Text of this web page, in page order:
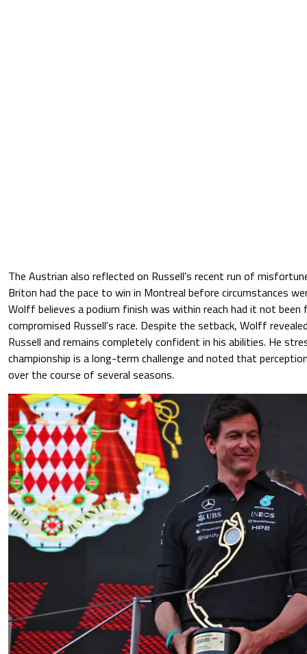
The Austrian also reflected on Russell's recent run of
Briton had the pace to win in Montreal before circumstances
Wolff believes a podium finish was within reach had it not
compromised Russell's race. Despite the setback, Wolff
Russell and remains completely confident in his abilities. He
championship is a long-term challenge and noted that
over the course of several seasons.